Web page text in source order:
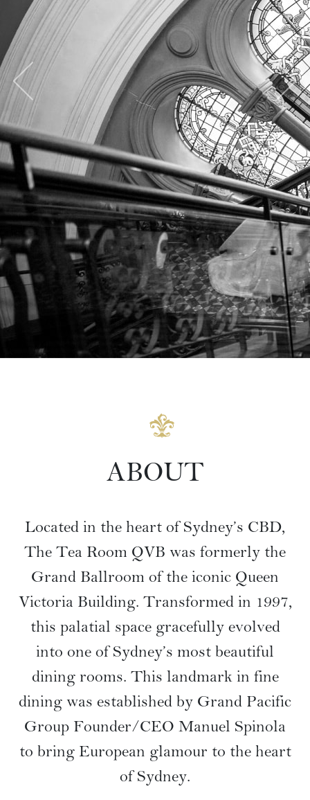
ABOUT
Located in the heart of Sydney’s CBD,
The Tea Room QVB was formerly the
Grand Ballroom of the iconic Queen
Victoria Building. Transformed in 1997,
this palatial space gracefully evolved
into one of Sydney’s most beautiful
dining rooms. This landmark in fine
dining was established by Grand Pacific
Group Founder/CEO Manuel Spinola
to bring European glamour to the heart
of Sydney.